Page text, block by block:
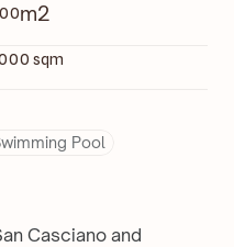
m2
sqm
Pool
Casciano and